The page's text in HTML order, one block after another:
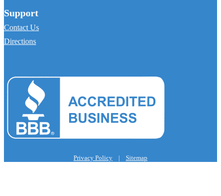
Support
Contact Us
Directions
Privacy Policy | Sitemap